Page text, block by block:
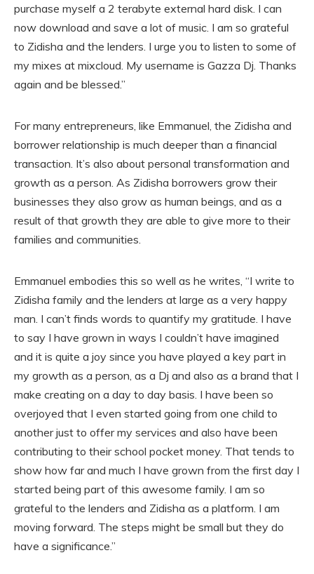
purchase myself a 2 terabyte external hard disk. I can
now download and save a lot of music. I am so grateful
to Zidisha and the lenders. I urge you to listen to some of
my mixes at mixcloud. My username is Gazza Dj. Thanks
again and be blessed.”
For many entrepreneurs, like Emmanuel, the Zidisha and
borrower relationship is much deeper than a financial
transaction. It’s also about personal transformation and
growth as a person. As Zidisha borrowers grow their
businesses they also grow as human beings, and as a
result of that growth they are able to give more to their
families and communities.
Emmanuel embodies this so well as he writes, “I write to
Zidisha family and the lenders at large as a very happy
man. I can’t finds words to quantify my gratitude. I have
to say I have grown in ways I couldn’t have imagined
and it is quite a joy since you have played a key part in
my growth as a person, as a Dj and also as a brand that I
make creating on a day to day basis. I have been so
overjoyed that I even started going from one child to
another just to offer my services and also have been
contributing to their school pocket money. That tends to
show how far and much I have grown from the first day I
started being part of this awesome family. I am so
grateful to the lenders and Zidisha as a platform. I am
moving forward. The steps might be small but they do
have a significance.”